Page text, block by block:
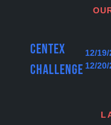
Centex
Challenge
12/
12/